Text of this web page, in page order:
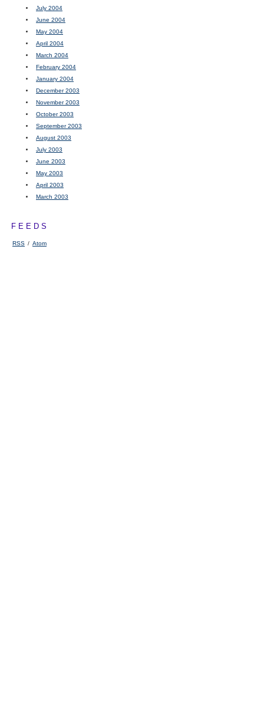
July 2004
June 2004
May 2004
April 2004
March 2004
February 2004
January 2004
December 2003
November 2003
October 2003
September 2003
August 2003
July 2003
June 2003
May 2003
April 2003
March 2003
FEEDS
RSS / Atom